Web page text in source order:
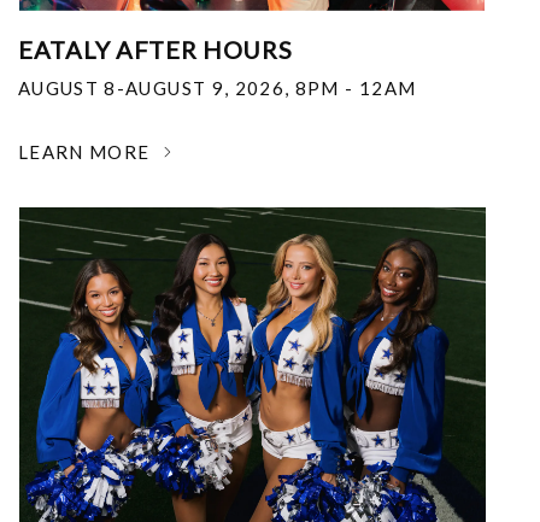
EATALY AFTER HOURS
AUGUST 8-AUGUST 9, 2026, 8PM - 12AM
LEARN MORE